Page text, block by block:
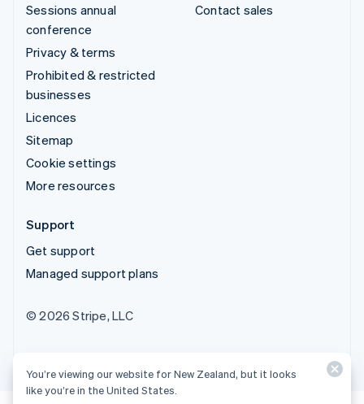
Sessions annual
conference
Privacy & terms
Prohibited & restricted
businesses
Licences
Sitemap
Cookie settings
More resources
Contact sales
Support
Get support
Managed support plans
© 2026 Stripe, LLC
You’re viewing our website for New Zealand, but it looks
like you’re in the United States.